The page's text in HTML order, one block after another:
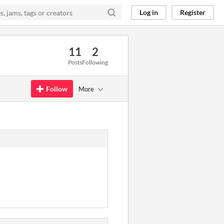
Log in Register
11
Posts
2
Following
Follow More